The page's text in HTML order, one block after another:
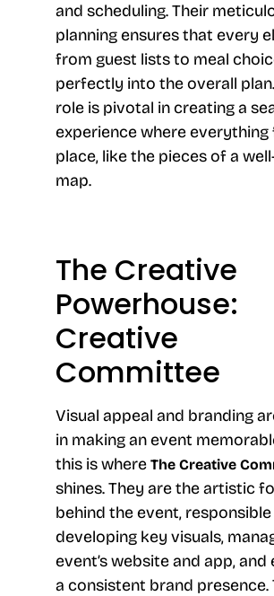
and scheduling. Their
planning ensures that every
from guest lists to meal
perfectly into the overall
role is pivotal in creating a
experience where everything
place, like the pieces of a
map.
The Creative
Powerhouse:
Creative
Committee
Visual appeal and branding
in making an event
this is whereThe Creative
shines. They are the artistic
behind the event,
developing key visuals,
event’s website and app, and
a consistent brand presence.